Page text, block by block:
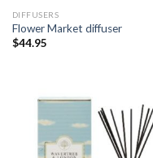
DIFFUSERS
Flower Market diffuser
$44.95